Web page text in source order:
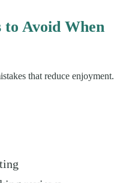
to Avoid When
that reduce enjoyment.